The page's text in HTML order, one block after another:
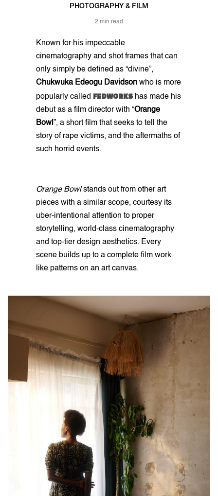
PHOTOGRAPHY & FILM
2 min read
Known for his impeccable
cinematography and shot frames that can
only simply be defined as “divine”,
Chukwuka Edeogu Davidson who is more
popularly called FEDWORKS has made his
debut as a film director with “Orange
Bowl”, a short film that seeks to tell the
story of rape victims, and the aftermaths of
such horrid events.
Orange Bowlstands out from other art
pieces with a similar scope, courtesy its
uber-intentional attention to proper
storytelling, world-class cinematography
and top-tier design aesthetics. Every
scene builds up to a complete film work
like patterns on an art canvas.